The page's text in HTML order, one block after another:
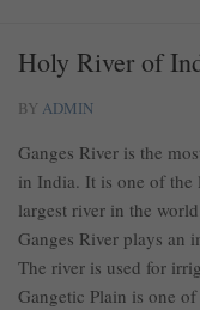
Holy River of
BY ADMIN
Ganges River is the
in India. It is one of the
largest river in the
Ganges River plays an
The river is used for
Gangetic Plain is one